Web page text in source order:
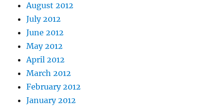
August 2012
July 2012
June 2012
May 2012
April 2012
March 2012
February 2012
January 2012